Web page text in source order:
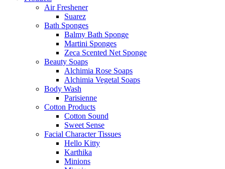
Air Freshener
Suarez
Bath Sponges
Balmy Bath Sponge
Martini Sponges
Zeca Scented Net Sponge
Beauty Soaps
Alchimia Rose Soaps
Alchimia Vegetal Soaps
Body Wash
Parisienne
Cotton Products
Cotton Sound
Sweet Sense
Facial Character Tissues
Hello Kitty
Karthika
Minions